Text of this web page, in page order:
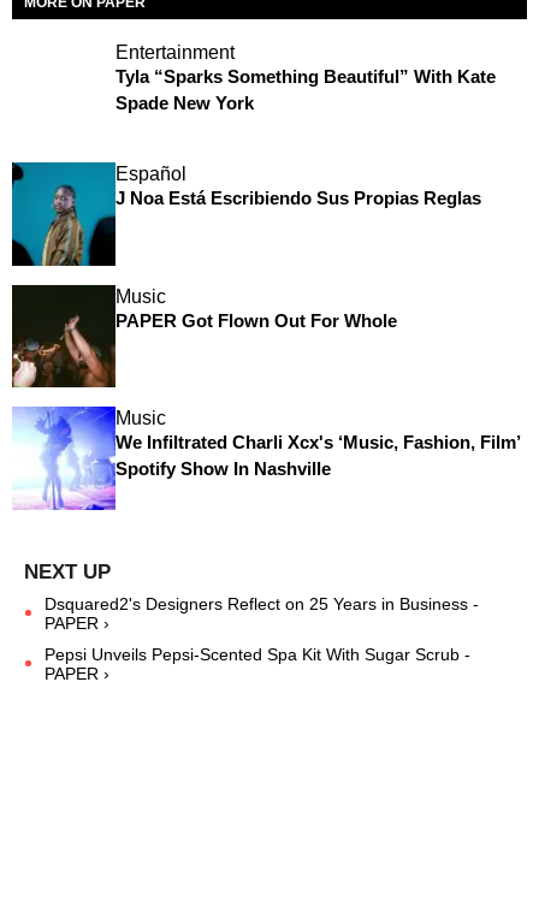
Entertainment
Tyla “Sparks Something Beautiful” With Kate
Spade New York
Español
J Noa Está Escribiendo Sus Propias Reglas
Music
PAPER Got Flown Out For Whole
Music
We Infiltrated Charli Xcx's ‘Music, Fashion, Film’
Spotify Show In Nashville
Dsquared2's Designers Reflect on 25 Years in Business -
PAPER ›
Pepsi Unveils Pepsi-Scented Spa Kit With Sugar Scrub -
PAPER ›